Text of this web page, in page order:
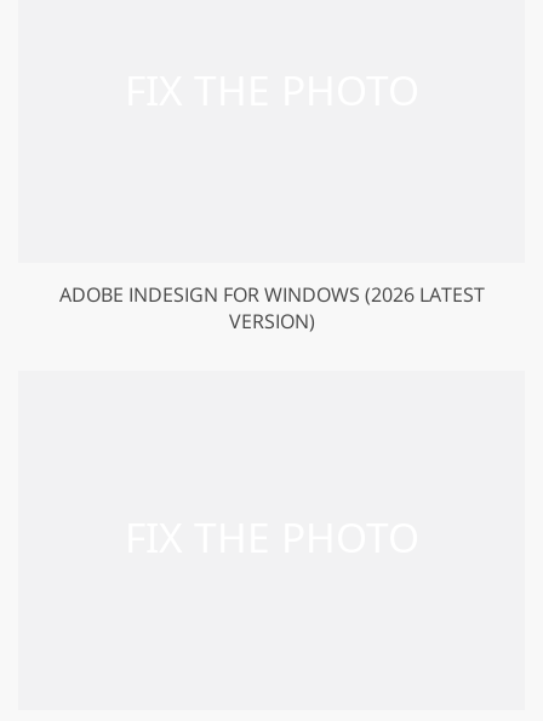
ADOBE INDESIGN FOR WINDOWS (2026 LATEST
VERSION)